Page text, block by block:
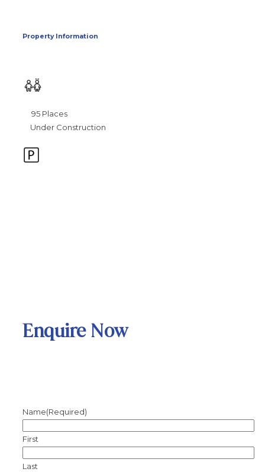
Property Information
95 Places
Under Construction
Enquire Now
Name(Required)
First
Last